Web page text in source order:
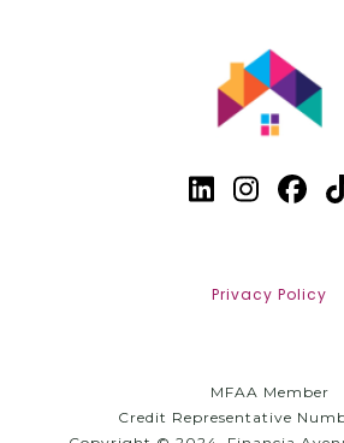
Privacy Policy
MFAA Member
Credit Representative